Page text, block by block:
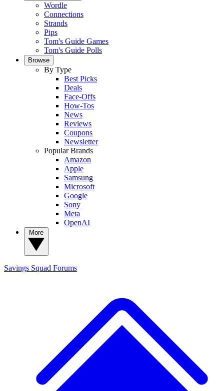
Wordle
Connections
Strands
Pips
Tom's Guide Games
Tom's Guide Polls
Browse
By Type
Best Picks
Deals
Face-Offs
How-Tos
News
Reviews
Coupons
Newsletter
Popular Brands
Amazon
Apple
Samsung
Microsoft
Google
Sony
Meta
OpenAI
Savings Squad Forums